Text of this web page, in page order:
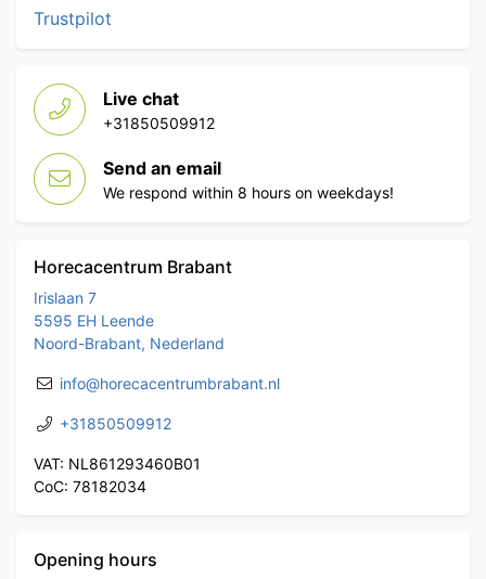
Trustpilot
Live chat
+31850509912
Send an email
We respond within 8 hours on weekdays!
Horecacentrum Brabant
Irislaan 7
5595 EH Leende
Noord-Brabant, Nederland
info@horecacentrumbrabant.nl
+31850509912
VAT: NL861293460B01
CoC: 78182034
Opening hours